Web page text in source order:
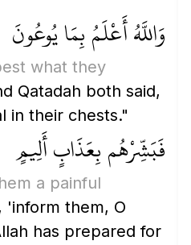
وَاللَّهُ أَعْلَمُ بِمَا يُوعُونَ
what they
Qatadah both said,
in their chests."
فَبَشِّرْهُم بِعَذَابٍ أَلِيمٍ
a painful
'inform them, O
has prepared for